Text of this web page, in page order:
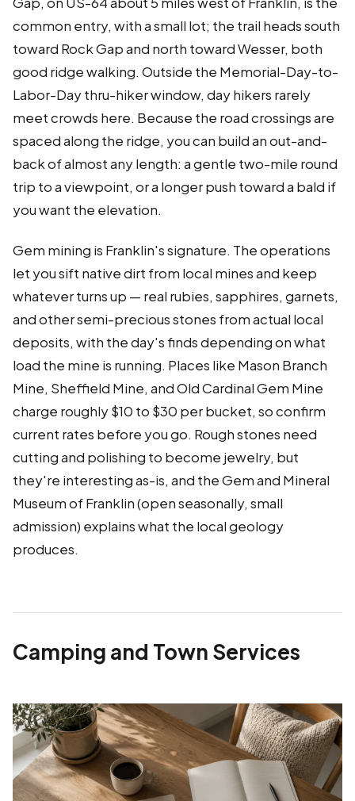
common entry, with a small lot; the trail heads south
toward Rock Gap and north toward Wesser, both
good ridge walking. Outside the Memorial-Day-to-
Labor-Day thru-hiker window, day hikers rarely
meet crowds here. Because the road crossings are
spaced along the ridge, you can build an out-and-
back of almost any length: a gentle two-mile round
trip to a viewpoint, or a longer push toward a bald if
you want the elevation.
Gem mining is Franklin's signature. The operations
let you sift native dirt from local mines and keep
whatever turns up — real rubies, sapphires, garnets,
and other semi-precious stones from actual local
deposits, with the day's finds depending on what
load the mine is running. Places like Mason Branch
Mine, Sheffield Mine, and Old Cardinal Gem Mine
charge roughly $10 to $30 per bucket, so confirm
current rates before you go. Rough stones need
cutting and polishing to become jewelry, but
they're interesting as-is, and the Gem and Mineral
Museum of Franklin (open seasonally, small
admission) explains what the local geology
produces.
Camping and Town Services